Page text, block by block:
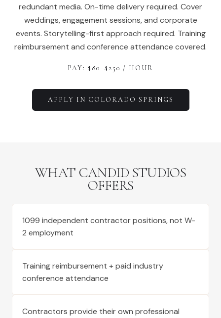
redundant media. On-time delivery required. Cover
weddings, engagement sessions, and corporate
events. Storytelling-first approach required. Training
reimbursement and conference attendance covered.
PAY: $ 80–$ 250 / HOUR
APPLY IN COLORADO SPRINGS
WHAT CANDID STUDIOS
OFFERS
1099 independent contractor positions, not W-
2 employment
Training reimbursement + paid industry
conference attendance
Contractors provide their own professional